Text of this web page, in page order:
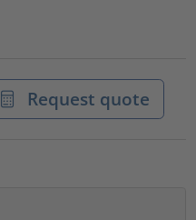
Request quote